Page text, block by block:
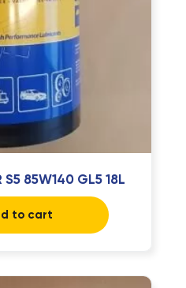
S5 85W140 GL5 18L
to cart